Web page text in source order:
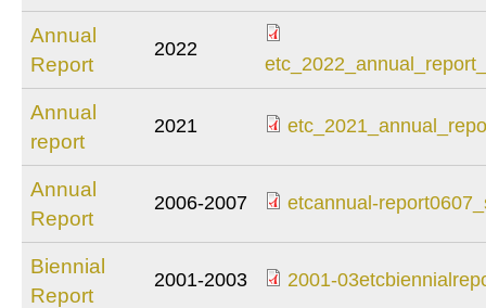
Annual
Report
2022
Annual
report
2021
Annual
Report
2006-2007 etcannual-
Biennial
Report
2001-2003 2001-